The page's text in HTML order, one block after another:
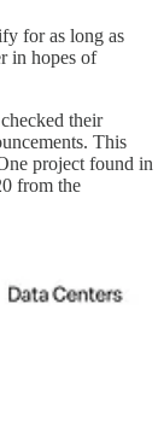
for as long as
in hopes of
their
This
project found in
from the